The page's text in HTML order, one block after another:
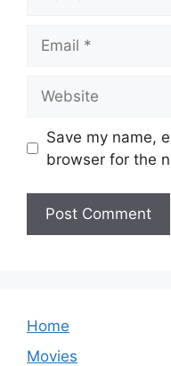
Save my name,
browser for the
Home
Movies